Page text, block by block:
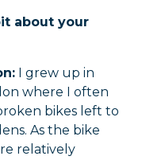
about your
I grew up in
where I often
bikes left to
As the bike
relatively